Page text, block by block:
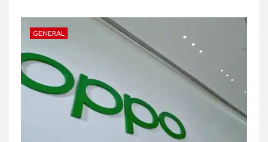
GENERAL